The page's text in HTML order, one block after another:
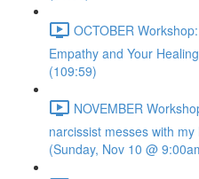
OCTOBER
Empathy and Your
(109:59)
NOVEMBER
narcissist messes with
(Sunday, Nov 10 @